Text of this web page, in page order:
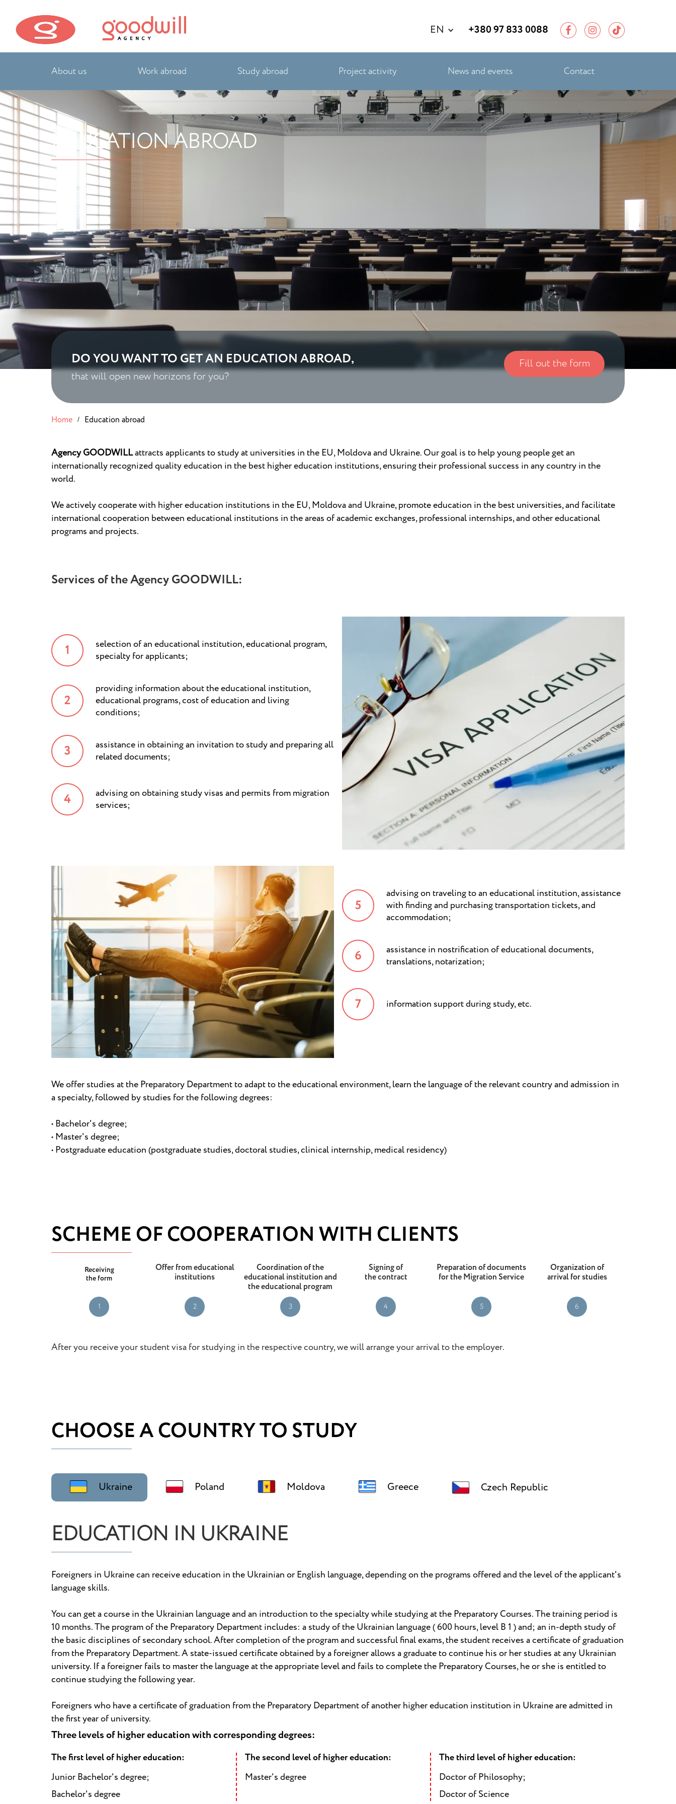
EN +380 97 833 0088
About us Work abroad Study abroad Project activity News and events Contact
EDUCATION ABROAD
DO YOU WANT TO GET AN EDUCATION ABROAD,
that will open new horizons for you?
Fill out the form
Home / Education abroad
Agency GOODWILLattracts applicants to study at universities in the EU, Moldova and Ukraine. Our goal is to help young people get an
internationally recognized quality education in the best higher education institutions, ensuring their professional success in any country in the
world.
We actively cooperate with higher education institutions in the EU, Moldova and Ukraine, promote education in the best universities, and facilitate
international cooperation between educational institutions in the areas of academic exchanges, professional internships, and other educational
programs and projects.
Services of the Agency GOODWILL:
selection of an educational institution, educational program,
specialty for applicants;
providing information about the educational institution,
educational programs, cost of education and living
conditions;
assistance in obtaining an invitation to study and preparing all
related documents;
advising on obtaining study visas and permits from migration
services;
advising on traveling to an educational institution, assistance
with finding and purchasing transportation tickets, and
accommodation;
assistance in nostrification of educational documents,
translations, notarization;
information support during study, etc.
We offer studies at the Preparatory Department to adapt to the educational environment, learn the language of the relevant country and admission in
a specialty, followed by studies for the following degrees:
• Bachelor's degree;
• Master's degree;
• Postgraduate education (postgraduate studies, doctoral studies, clinical internship, medical residency)
SCHEME OF COOPERATION WITH CLIENTS
Receiving
the form
1
Offer from educational
institutions
2
Coordination of the
educational institution and
the educational program
3
Signing of
the contract
4
Preparation of documents
for the Migration Service
5
Organization of
arrival for studies
6
After you receive your student visa for studying in the respective country, we will arrange your arrival to the employer.
CHOOSE A COUNTRY TO STUDY
Ukraine Poland Moldova Greece Czech Republic
EDUCATION IN UKRAINE
Foreigners in Ukraine can receive education in the Ukrainian or English language, depending on the programs offered and the level of the applicant's
language skills.
You can get a course in the Ukrainian language and an introduction to the specialty while studying at the Preparatory Courses. The training period is
10 months. The program of the Preparatory Department includes: a study of the Ukrainian language ( 600 hours, level B 1 ) and; an in-depth study of
the basic disciplines of secondary school. After completion of the program and successful final exams, the student receives a certificate of graduation
from the Preparatory Department. A state-issued certificate obtained by a foreigner allows a graduate to continue his or her studies at any Ukrainian
university. If a foreigner fails to master the language at the appropriate level and fails to complete the Preparatory Courses, he or she is entitled to
continue studying the following year.
Foreigners who have a certificate of graduation from the Preparatory Department of another higher education institution in Ukraine are admitted in
the first year of university.
Three levels of higher education with corresponding degrees:
The first level of higher education:
Junior Bachelor's degree;
Bachelor's degree
The second level of higher education:
Master's degree
The third level of higher education:
Doctor of Philosophy;
Doctor of Science